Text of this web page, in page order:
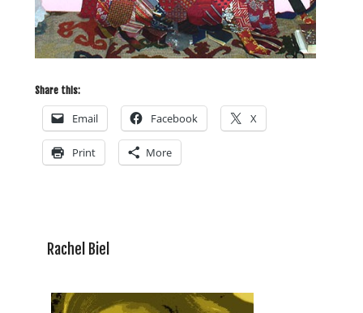
Share this:
Email Facebook X
Print More
Rachel Biel